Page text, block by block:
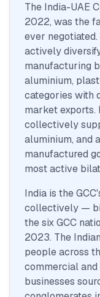
The India-UAE
2022, was the
ever
actively
manufacturing
aluminium,
categories with
market exports.
collectively
aluminium, and
manufactured
most active
India is the
collectively —
the six GCC
2023. The
people across
commercial
businesses